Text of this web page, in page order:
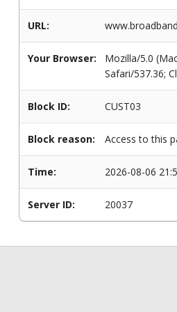
URL:
Your Browser:
Mozilla/5.0
Safari/537.36;
Block ID: CUST03
Block reason: Access to this
Time: 2026-08-06
Server ID: 20037